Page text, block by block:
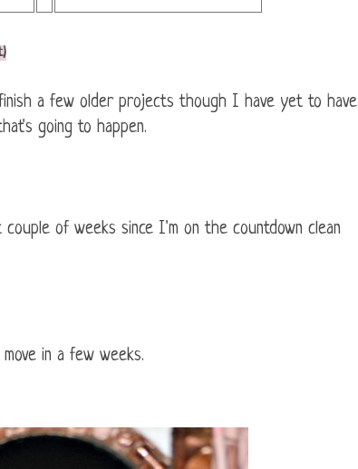
a few older projects though I have yet to have
going to happen.
of weeks since I'm on the countdown clean
in a few weeks.